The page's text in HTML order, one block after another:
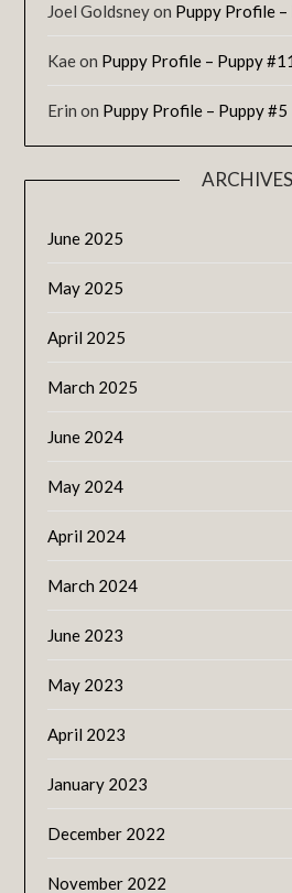
Joel Goldsneyon Puppy Profile –
Kaeon Puppy Profile – Puppy
Erin on Puppy Profile – Puppy #5
ARCHIVES
June 2025
May 2025
April 2025
March 2025
June 2024
May 2024
April 2024
March 2024
June 2023
May 2023
April 2023
January 2023
December 2022
November 2022